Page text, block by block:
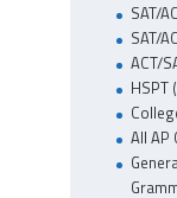
SAT/
SAT/
ACT/
HSPT
All AP